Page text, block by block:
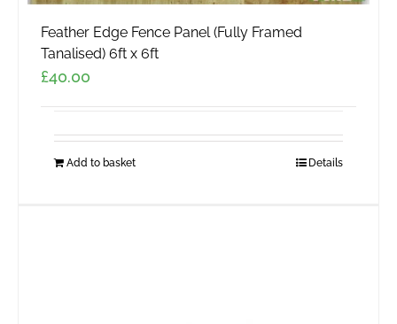
Feather Edge Fence Panel (Fully Framed
Tanalised) 6ft x 6ft
£40.00
Add to basket Details